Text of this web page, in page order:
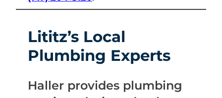
Lititz’s Local
Plumbing Experts
Haller provides plumbing